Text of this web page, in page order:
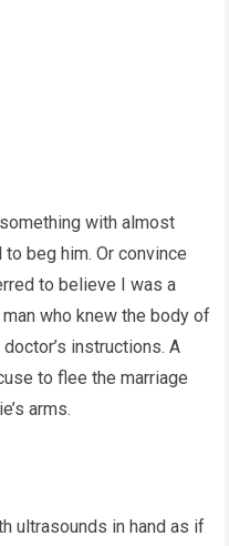
with almost
beg him. Or convince
to believe I was a
who knew the body of
instructions. A
to flee the marriage
arms.
ultrasounds in hand as if